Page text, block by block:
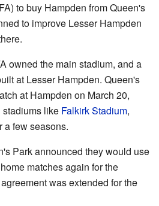
to buy Hampden from Queen's
to improve Lesser Hampden
owned the main stadium, and a
at Lesser Hampden. Queen's
at Hampden on March 20,
like Falkirk Stadium,
a few seasons.
Park announced they would use
matches again for the
was extended for the